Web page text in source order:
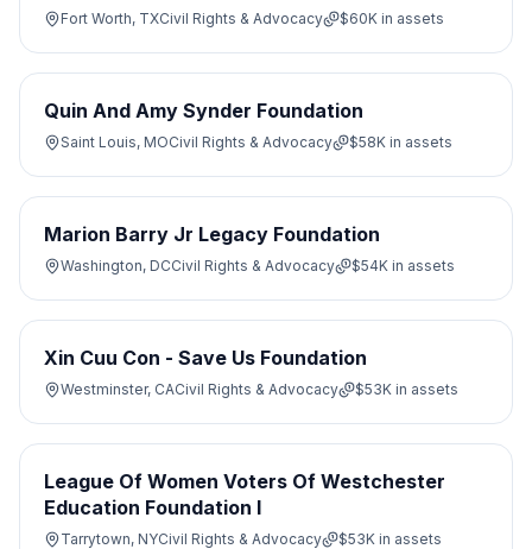
Fort Worth, TXCivil Rights & Advocacy $60K in assets
Quin And Amy Synder Foundation
Saint Louis, MOCivil Rights & Advocacy $58K in assets
Marion Barry Jr Legacy Foundation
Washington, DCCivil Rights & Advocacy $54K in assets
Xin Cuu Con - Save Us Foundation
Westminster, CACivil Rights & Advocacy $53K in assets
League Of Women Voters Of Westchester
Education Foundation I
Tarrytown, NYCivil Rights & Advocacy $53K in assets